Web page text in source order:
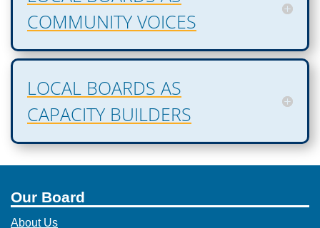
COMMUNITY VOICES
LOCAL BOARDS AS
CAPACITY BUILDERS
Our Board
About Us